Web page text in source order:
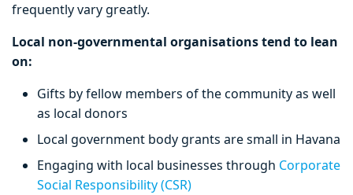
frequently vary greatly.
Local non-governmental organisations tend to lean
on:
Gifts by fellow members of the community as well
as local donors
Local government body grants are small in Havana
Engaging with local businesses through Corporate
Social Responsibility (CSR)